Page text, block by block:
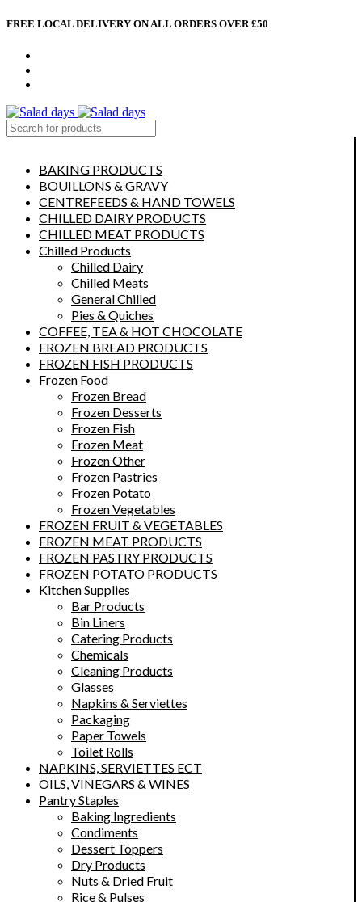
FREE LOCAL DELIVERY ON ALL ORDERS OVER £50
BAKING PRODUCTS
BOUILLONS & GRAVY
CENTREFEEDS & HAND TOWELS
CHILLED DAIRY PRODUCTS
CHILLED MEAT PRODUCTS
Chilled Products
Chilled Dairy
Chilled Meats
General Chilled
Pies & Quiches
COFFEE, TEA & HOT CHOCOLATE
FROZEN BREAD PRODUCTS
FROZEN FISH PRODUCTS
Frozen Food
Frozen Bread
Frozen Desserts
Frozen Fish
Frozen Meat
Frozen Other
Frozen Pastries
Frozen Potato
Frozen Vegetables
FROZEN FRUIT & VEGETABLES
FROZEN MEAT PRODUCTS
FROZEN PASTRY PRODUCTS
FROZEN POTATO PRODUCTS
Kitchen Supplies
Bar Products
Bin Liners
Catering Products
Chemicals
Cleaning Products
Glasses
Napkins & Serviettes
Packaging
Paper Towels
Toilet Rolls
NAPKINS, SERVIETTES ECT
OILS, VINEGARS & WINES
Pantry Staples
Baking Ingredients
Condiments
Dessert Toppers
Dry Products
Nuts & Dried Fruit
Rice & Pulses